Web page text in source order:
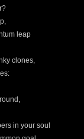
leap
clones,
in your soul